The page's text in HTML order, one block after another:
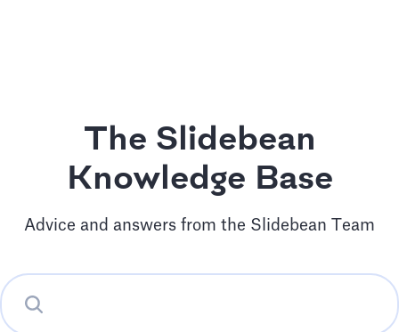
The Slidebean
Knowledge Base
Advice and answers from the Slidebean Team